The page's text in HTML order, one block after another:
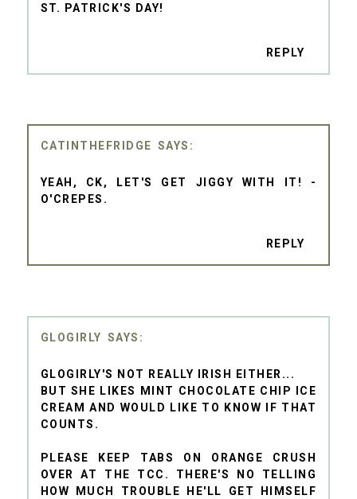
ST. PATRICK'S DAY!
REPLY
CATINTHEFRIDGE
YEAH, CK, LET'S GET JIGGY WITH IT! -
O'CREPES.
REPLY
GLOGIRLY
GLOGIRLY'S NOT REALLY IRISH EITHER...
BUT SHE LIKES MINT CHOCOLATE CHIP ICE
CREAM AND WOULD LIKE TO KNOW IF THAT
COUNTS.
PLEASE KEEP TABS ON ORANGE CRUSH
OVER AT THE TCC. THERE'S NO TELLING
HOW MUCH TROUBLE HE'LL GET HIMSELF